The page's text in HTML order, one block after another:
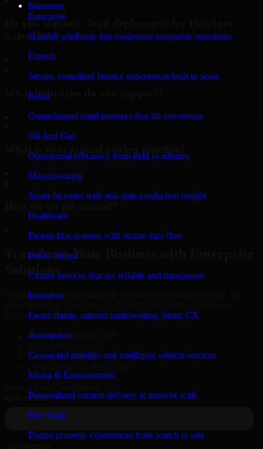
Industries
Enterprise
Scalable platforms that modernize enterprise operations
Fintech
Secure, compliant finance experiences built to scale
Retail
Omnichannel retail journeys that lift conversion
Oil And Gas
Operational efficiency from field to refinery
Manufacturing
Smart factories with real-time production insight
Healthcare
Patient-first systems with secure data flow
Public Sector
Citizen services that are reliable and transparent
Insurance
Faster claims, smarter underwriting, better CX
Automotive
Connected mobility and intelligent vehicle services
Media & Entertainment
Personalized content delivery at massive scale
Real State
Digital property experiences from search to sale
Do you support cloud deployment for HubSpot
Sales Hub?
What industries do you support?
What is your typical project timeline?
Transform Your Business with Enterprise
Solutions
Connect with our specialists to explore your business needs. We
improve efficiency, and drive measurable results.
Oracle, Microsoft, SAP
Secure MSA & SLA